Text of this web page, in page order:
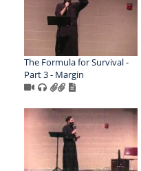
The Formula for Survival -
Part 3 - Margin